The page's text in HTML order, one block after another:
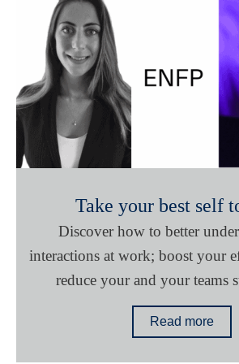
Take your best self
Discover how to better
interactions at work; boost your
reduce your and your teams
Read more